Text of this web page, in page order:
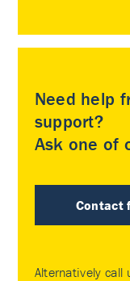
Need help
support?
Ask one of
Contact
Alternatively call